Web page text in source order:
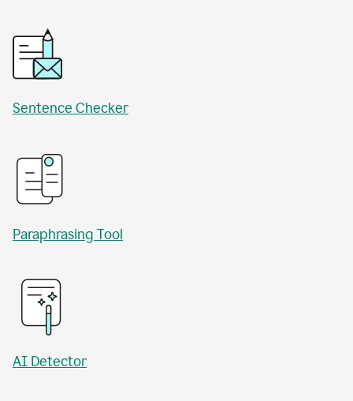
Sentence Checker
Paraphrasing Tool
AI Detector